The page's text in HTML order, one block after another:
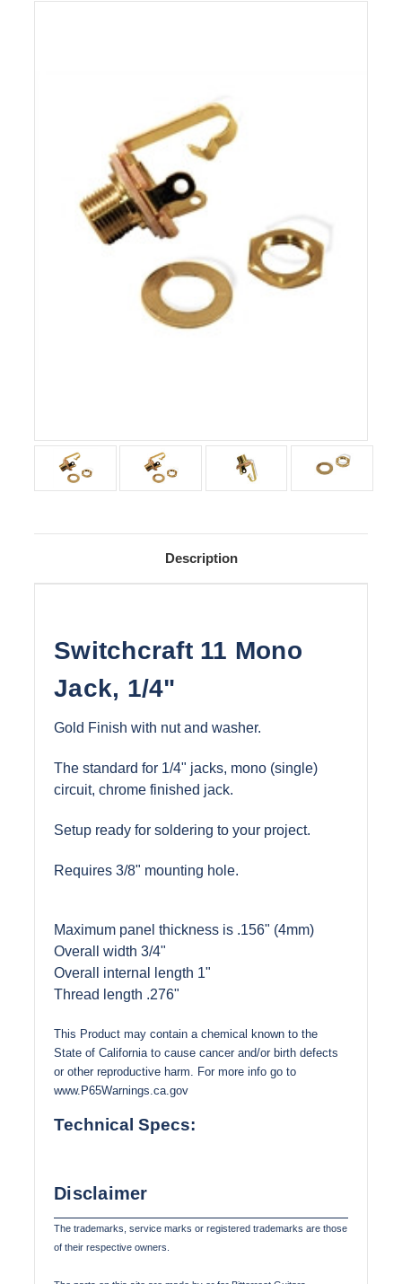
Description
Switchcraft 11 Mono
Jack, 1/4"
Gold Finish with nut and washer.
The standard for 1/4" jacks, mono (single)
circuit, chrome finished jack.
Setup ready for soldering to your project.
Requires 3/8" mounting hole.
Maximum panel thickness is .156" (4mm)
Overall width 3/4"
Overall internal length 1"
Thread length .276"
This Product may contain a chemical known to the
State of California to cause cancer and/or birth defects
or other reproductive harm. For more info go to
www.P65Warnings.ca.gov
Technical Specs:
Disclaimer
The trademarks, service marks or registered trademarks are those
of their respective owners.